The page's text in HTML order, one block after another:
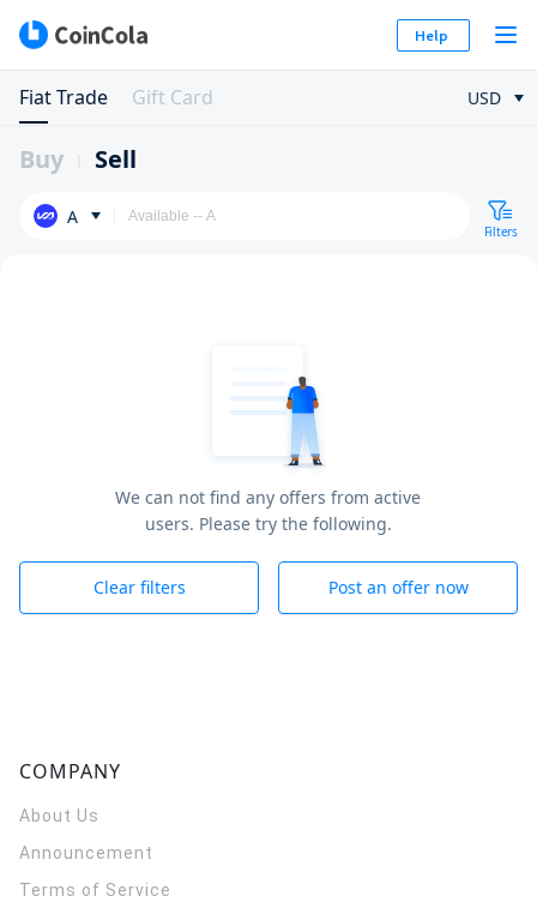
Help
Fiat Trade Gift Card USD
Buy Sell
A
Filters
We can not find any offers from active
users. Please try the following.
Clear filters Post an offer now
COMPANY
About Us
Announcement
Terms of Service